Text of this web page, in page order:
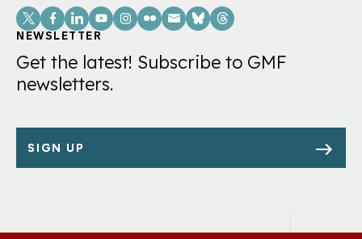
Social
Links
NEWSLETTER
Get the latest! Subscribe to GMF
newsletters.
SIGN UP